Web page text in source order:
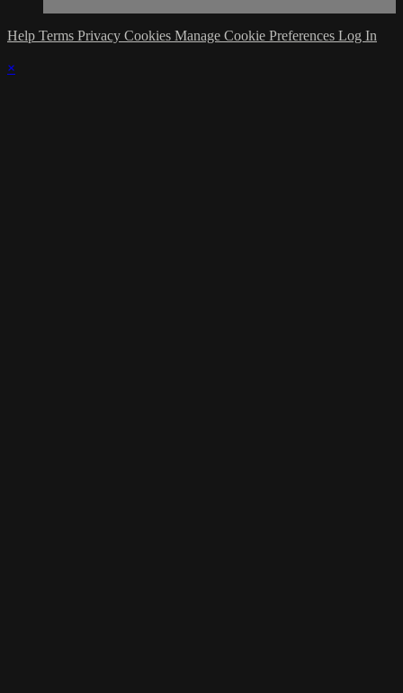
Help Terms Privacy Cookies Manage Cookie Preferences Log In
×